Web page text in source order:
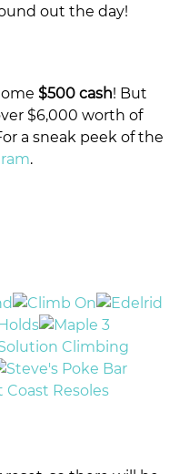
out the day!
$500 cash! But
$6,000 worth of
a sneak peek of the
.